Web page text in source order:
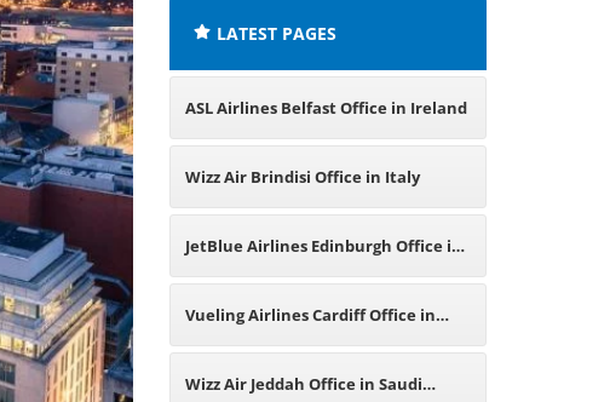
LATEST PAGES
ASL Airlines Belfast Office in Ireland
Wizz Air Brindisi Office in Italy
JetBlue Airlines Edinburgh Office in
United Kingdom
Vueling Airlines Cardiff Office in
United Kingdom
Wizz Air Jeddah Office in Saudi